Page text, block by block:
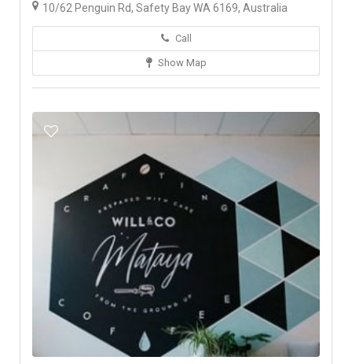
10/62 Penguin Rd, Safety Bay WA 6169, Australia
Call
Show Map